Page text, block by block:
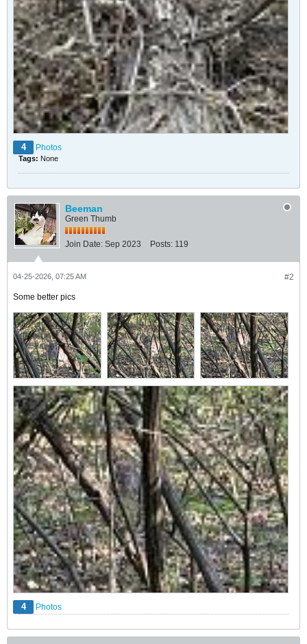
4 Photos
Tags: None
Beeman
Green Thumb
Join Date: Sep 2023 Posts: 119
#2
04-25-2026, 07:25 AM
Some better pics
4 Photos